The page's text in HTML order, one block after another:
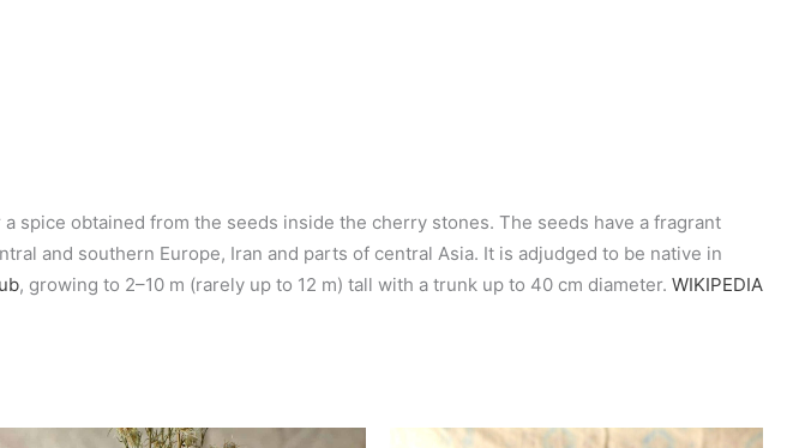
spice obtained from the seeds inside the cherry stones. The seeds have a fragrant
and southern Europe, Iran and parts of central Asia. It is adjudged to be native in
, growing to 2–10 m (rarely up to 12 m) tall with a trunk up to 40 cm diameter. WIKIPEDIA